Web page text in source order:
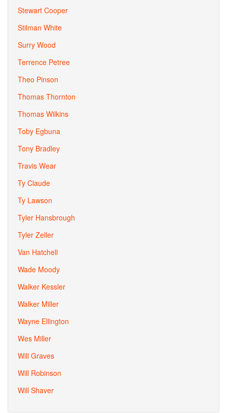
Stewart Cooper
Stilman White
Surry Wood
Terrence Petree
Theo Pinson
Thomas Thornton
Thomas Wilkins
Toby Egbuna
Tony Bradley
Travis Wear
Ty Claude
Ty Lawson
Tyler Hansbrough
Tyler Zeller
Van Hatchell
Wade Moody
Walker Kessler
Walker Miller
Wayne Ellington
Wes Miller
Will Graves
Will Robinson
Will Shaver